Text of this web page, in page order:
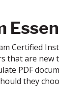
Certified
that are new
PDF
they